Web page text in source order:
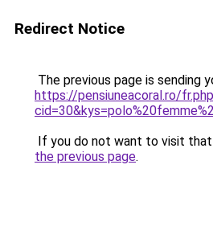
Redirect Notice
The previous page is sending
https://pensiuneacoral.ro/
If you do not want to visit that
the previous page.